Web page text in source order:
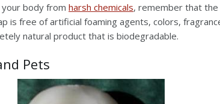
body from harsh chemicals, remember that
is free of artificial foaming agents, colors,
natural product that is biodegradable.
Pets